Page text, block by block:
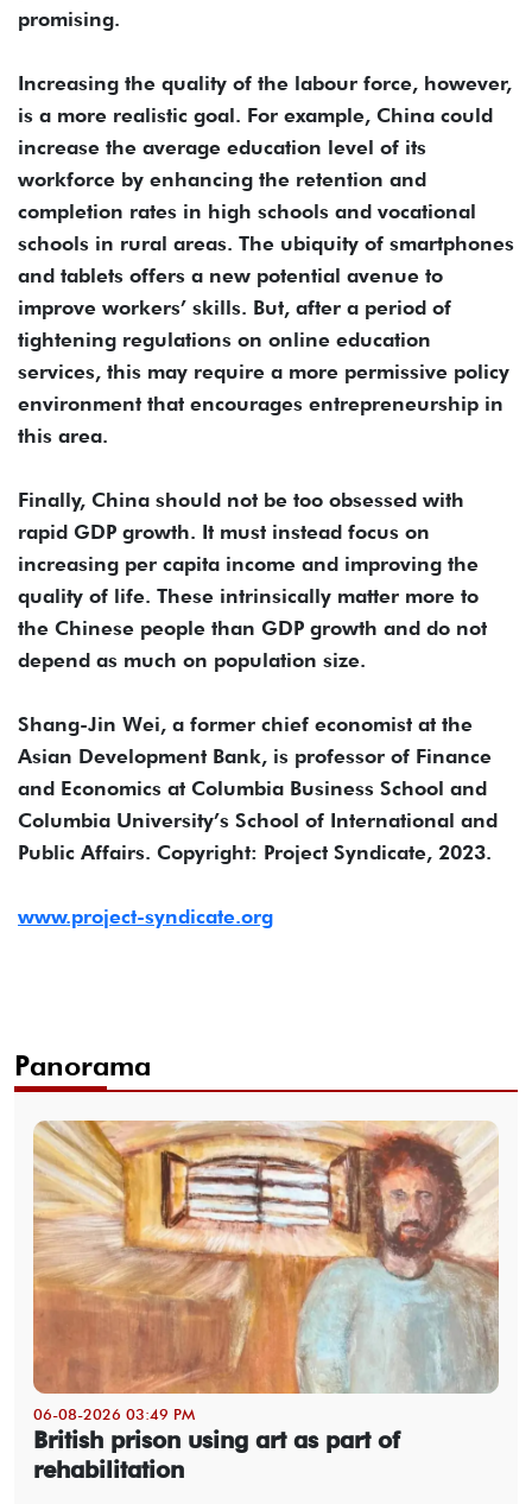
promising.
Increasing the quality of the labour force, however,
is a more realistic goal. For example, China could
increase the average education level of its
workforce by enhancing the retention and
completion rates in high schools and vocational
schools in rural areas. The ubiquity of smartphones
and tablets offers a new potential avenue to
improve workers’ skills. But, after a period of
tightening regulations on online education
services, this may require a more permissive policy
environment that encourages entrepreneurship in
this area.
Finally, China should not be too obsessed with
rapid GDP growth. It must instead focus on
increasing per capita income and improving the
quality of life. These intrinsically matter more to
the Chinese people than GDP growth and do not
depend as much on population size.
Shang-Jin Wei, a former chief economist at the
Asian Development Bank, is professor of Finance
and Economics at Columbia Business School and
Columbia University’s School of International and
Public Affairs. Copyright: Project Syndicate, 2023.
www.project-syndicate.org
Panorama
06-08-2026 03:49 PM
British prison using art as part of
rehabilitation